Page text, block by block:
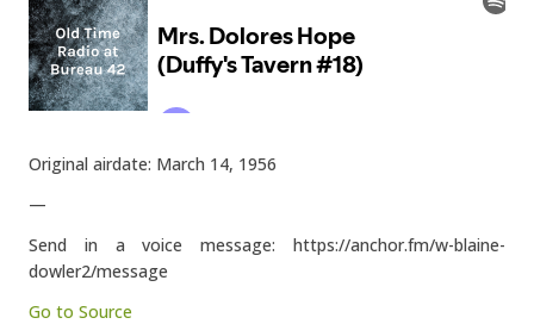
Original airdate: March 14, 1956
—
Send in a voice message: https://anchor.fm/w-blaine-
dowler2/message
Go to Source